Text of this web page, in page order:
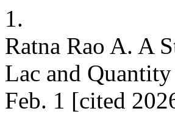
1.
Ratna Rao A. A
Lac and
Feb. 1 [cited